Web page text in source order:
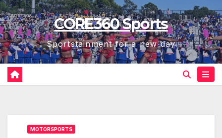
Skip
to
content
CORE360 Sports
Sportstainment for a new day
MOTORSPORTS